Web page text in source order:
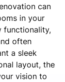
can
in your
functionality,
often
a sleek
layout, the
vision to